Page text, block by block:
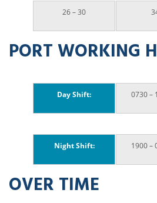
26 – 30
PORT WORKING
Day Shift: 0730 –
Night Shift: 1900 –
OVER TIME